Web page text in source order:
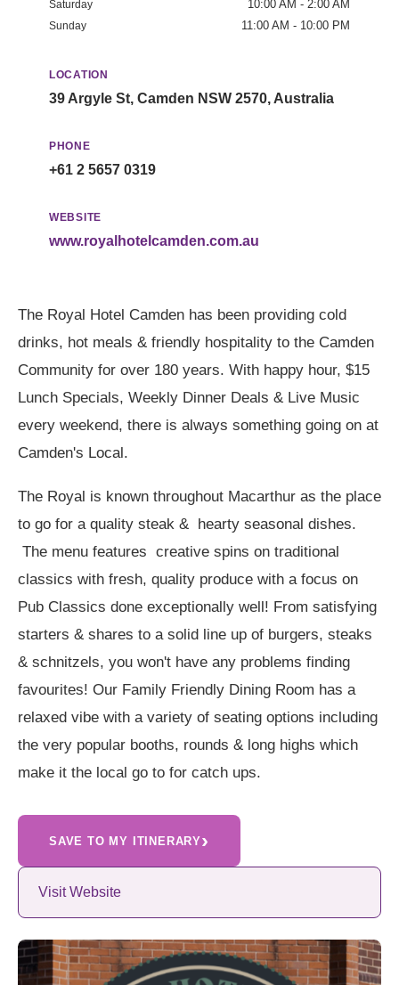
Saturday 10:00 AM - 2:00 AM
Sunday 11:00 AM - 10:00 PM
LOCATION
39 Argyle St, Camden NSW 2570, Australia
PHONE
+61 2 5657 0319
WEBSITE
www.royalhotelcamden.com.au
The Royal Hotel Camden has been providing cold
drinks, hot meals & friendly hospitality to the Camden
Community for over 180 years. With happy hour, $15
Lunch Specials, Weekly Dinner Deals & Live Music
every weekend, there is always something going on at
Camden's Local.
The Royal is known throughout Macarthur as the place
to go for a quality steak & hearty seasonal dishes.
The menu features creative spins on traditional
classics with fresh, quality produce with a focus on
Pub Classics done exceptionally well! From satisfying
starters & shares to a solid line up of burgers, steaks
& schnitzels, you won't have any problems finding
favourites! Our Family Friendly Dining Room has a
relaxed vibe with a variety of seating options including
the very popular booths, rounds & long highs which
make it the local go to for catch ups.
SAVE TO MY ITINERARY›
Visit Website